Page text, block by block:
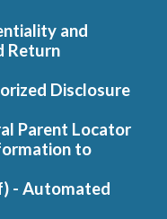
and
Return
Disclosure
Parent Locator
to
- Automated